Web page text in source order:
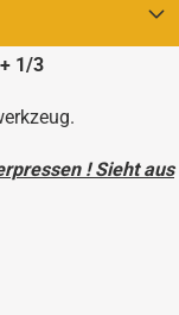
1/3
! Sieht aus